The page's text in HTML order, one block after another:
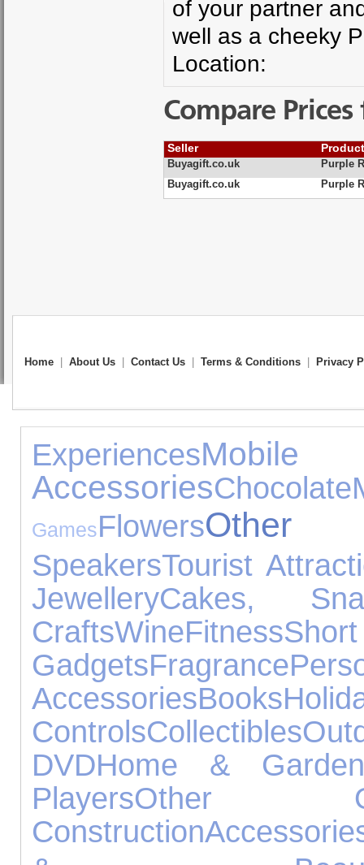
of your partner
well as a cheeky
Location:
Compare
Seller
Buyagift.co.uk
Purple
Buyagift.co.uk
Purple
Home About Us Contact Us Terms & Conditions Privacy
Experiences
AccessoriesChocolate
GamesFlowers
SpeakersTourist
JewelleryCakes,
CraftsWineFitness
GadgetsFragrance
AccessoriesBooks
ControlsCollectibles
DVDHome & Garden
PlayersOther
Construction